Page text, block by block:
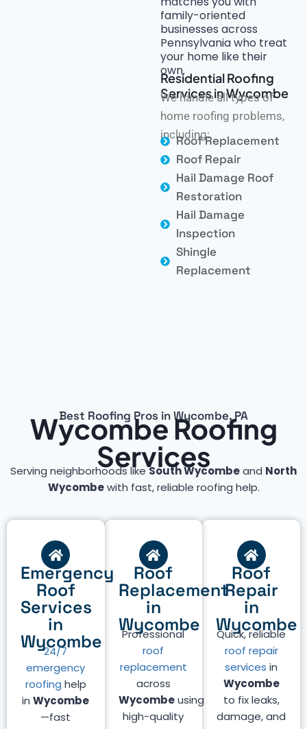
family-oriented
businesses across
Pennsylvania who treat
your home like their
own.
Residential Roofing
Services in Wycombe
We handle all types of
home roofing problems,
including:
Roof Replacement
Roof Repair
Hail Damage Roof
Restoration
Hail Damage
Inspection
Shingle
Replacement
Best Roofing Pros in Wycombe, PA
Wycombe Roofing
Services
Serving neighborhoods likeSouth Wycombeand North
Wycombewith fast, reliable roofing help.
Roof
Repair
in
Wycombe
Quick, reliable
roof repair
services in
Wycombe
to fix leaks,
damage, and
Roof
Replacement
in
Wycombe
Professional
roof
replacement
across
Wycombeusing
high-quality
Emergency
Roof
Services
in
Wycombe
24/7
emergency
roofing help
inWycombe
—fast